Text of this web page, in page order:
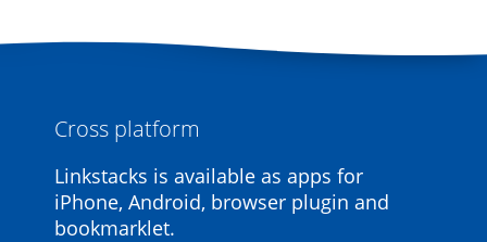
Cross platform
Linkstacks is available as apps for
iPhone, Android, browser plugin and
bookmarklet.